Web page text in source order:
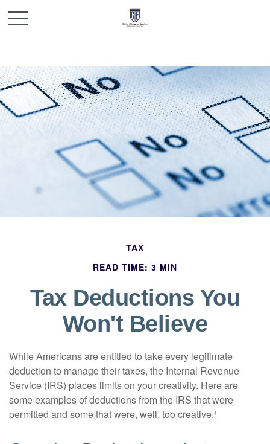
TAX
READ TIME: 3 MIN
Tax Deductions You
Won't Believe
While Americans are entitled to take every legitimate
deduction to manage their taxes, the Internal Revenue
Service (IRS) places limits on your creativity. Here are
some examples of deductions from the IRS that were
permitted and some that were, well, too creative.¹